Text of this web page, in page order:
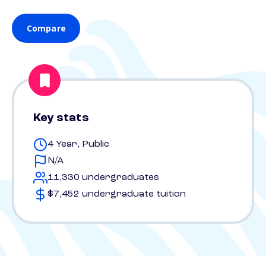
Compare
Key stats
4 Year, Public
N/A
11,330 undergraduates
$7,452 undergraduate tuition